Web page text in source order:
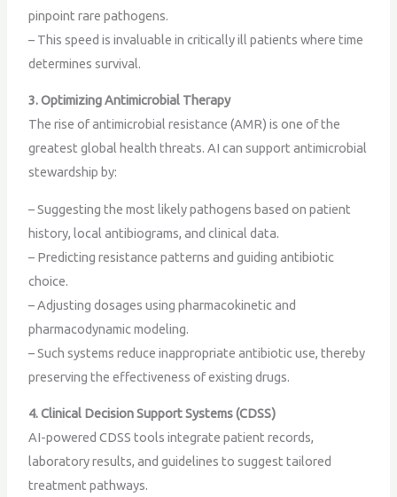
pinpoint rare pathogens.
– This speed is invaluable in critically ill patients where time
determines survival.
3. Optimizing Antimicrobial Therapy
The rise of antimicrobial resistance (AMR) is one of the
greatest global health threats. AI can support antimicrobial
stewardship by:
– Suggesting the most likely pathogens based on patient
history, local antibiograms, and clinical data.
– Predicting resistance patterns and guiding antibiotic
choice.
– Adjusting dosages using pharmacokinetic and
pharmacodynamic modeling.
– Such systems reduce inappropriate antibiotic use, thereby
preserving the effectiveness of existing drugs.
4. Clinical Decision Support Systems (CDSS)
AI-powered CDSS tools integrate patient records,
laboratory results, and guidelines to suggest tailored
treatment pathways.